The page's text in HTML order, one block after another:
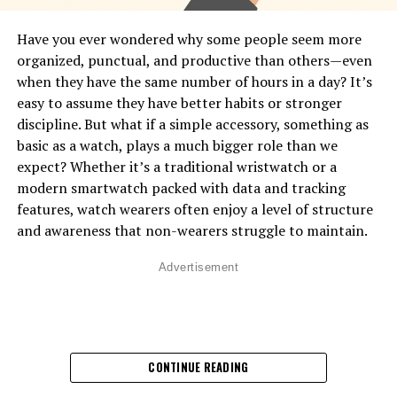
gestures, posture, movement, facial expressions, and
or posture, but itcandetect micro-movements, muscle
tension patterns, stress responses, heart rhythm
changes, and activity patterns that reveal what your
body is expressing. Think of it as a digital version of
intuition—it senses patterns you don’t even notice in
yourself. This is done through built-in sensors like
accelerometers, gyroscopes, optical heart monitors,
skin temperature readers, and even advanced motion-
tracking algorithms. These sensors work together to
convert your physical behavior into digital data.
Most body language cues come from movement, and
smartwatches use two main sensors to track it:
Have you ever wondered why some people seem more
organized, punctual, and productive than others—even
when they have the same number of hours in a day? It’s
easy to assume they have better habits or stronger
discipline. But what if a simple accessory, something as
basic as a watch, plays a much bigger role than we
expect? Whether it’s a traditional wristwatch or a
modern smartwatch packed with data and tracking
features, watch wearers often enjoy a level of structure
and awareness that non-wearers struggle to maintain.
Advertisement
CONTINUE READING